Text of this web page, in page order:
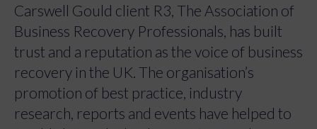
Carswell Gould client R3, The Association of
Business Recovery Professionals, has built
trust and a reputation as the voice of business
recovery in the UK. The organisation’s
promotion of best practice, industry
research, reports and events have helped to